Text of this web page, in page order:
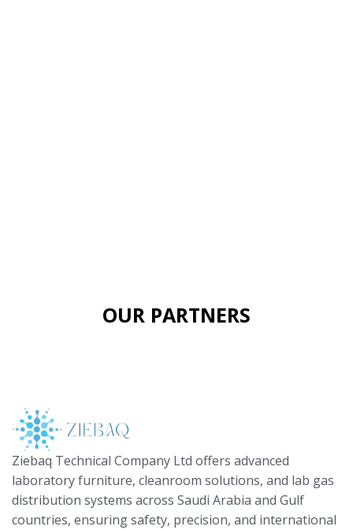
OUR PARTNERS
Ziebaq Technical Company Ltd offers advanced
laboratory furniture, cleanroom solutions, and lab gas
distribution systems across Saudi Arabia and Gulf
countries, ensuring safety, precision, and international